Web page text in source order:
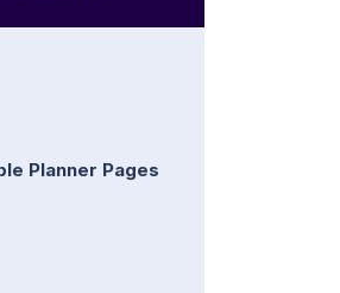
Planner Pages